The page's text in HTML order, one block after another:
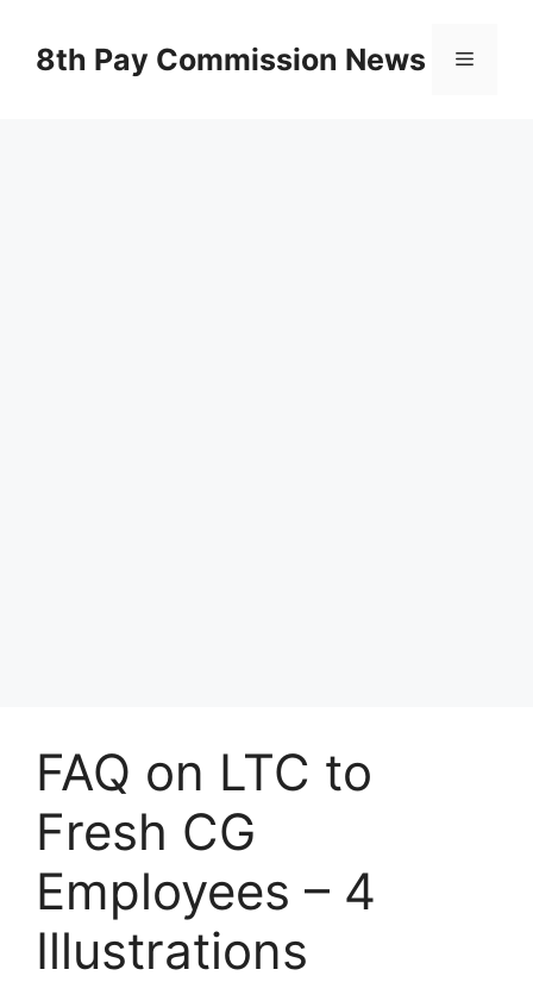
content8th Pay Commission News Menu
FAQ on LTC to
Fresh CG
Employees – 4
Illustrations